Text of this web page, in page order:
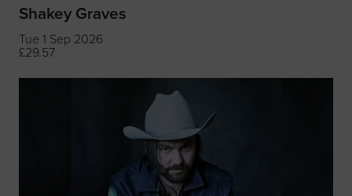
Shakey Graves
Tue 1 Sep 2026
£29.57